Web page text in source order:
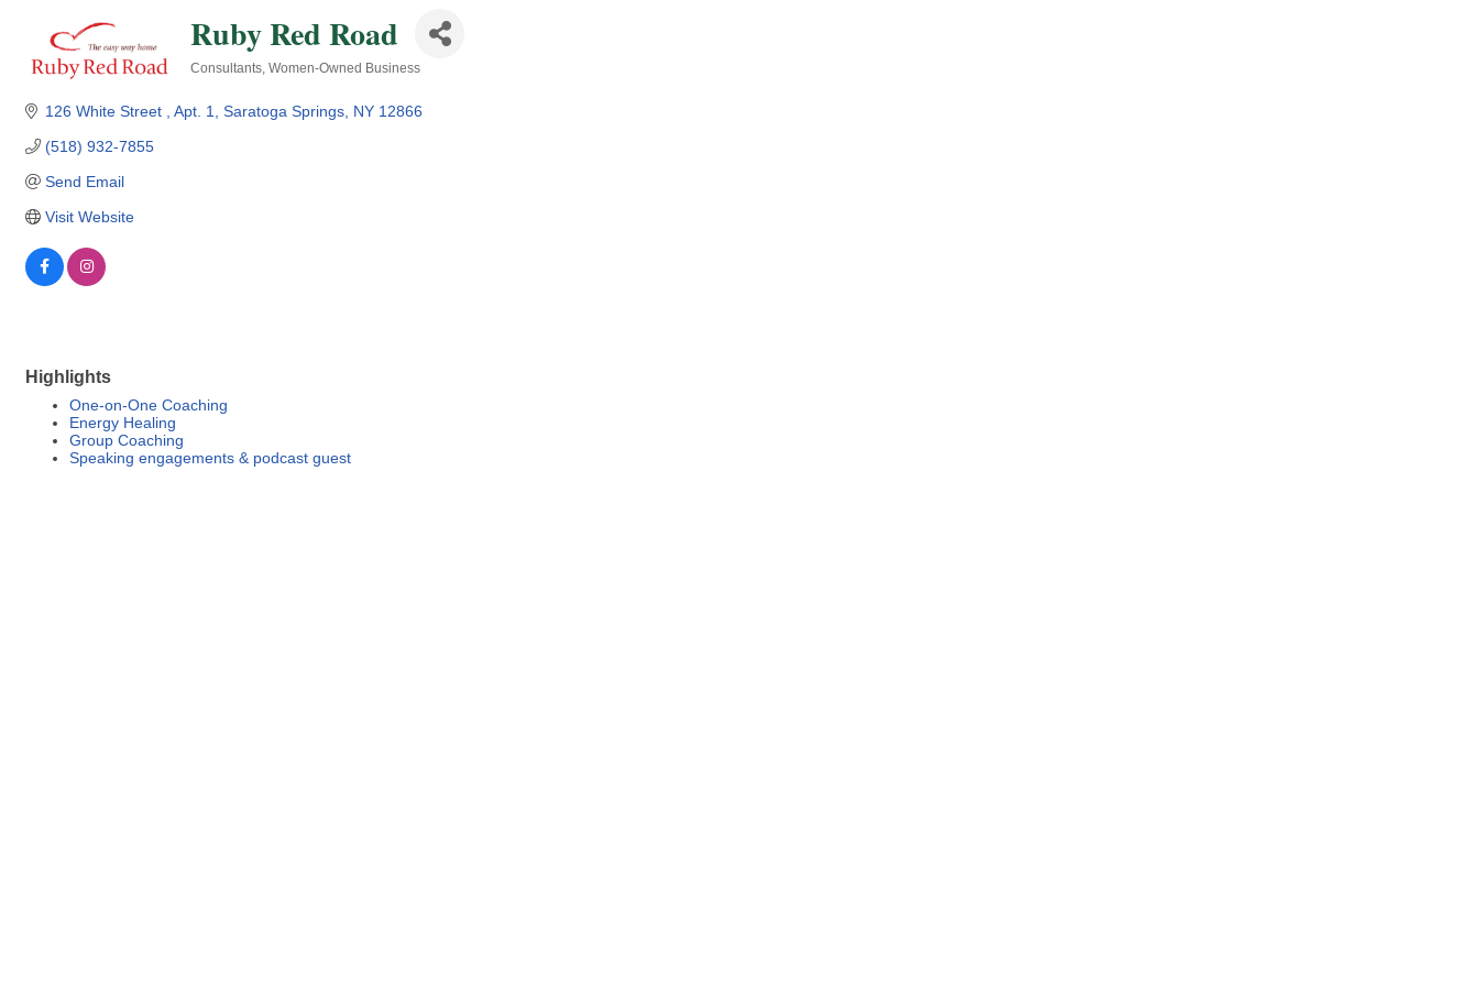
Ruby Red Road
Consultants Women-Owned Business
126 White Street Apt. 1 Saratoga Springs NY 12866
(518) 932-7855
Send Email
Visit Website
Highlights
One-on-One Coaching
Energy Healing
Group Coaching
Speaking engagements & podcast guest